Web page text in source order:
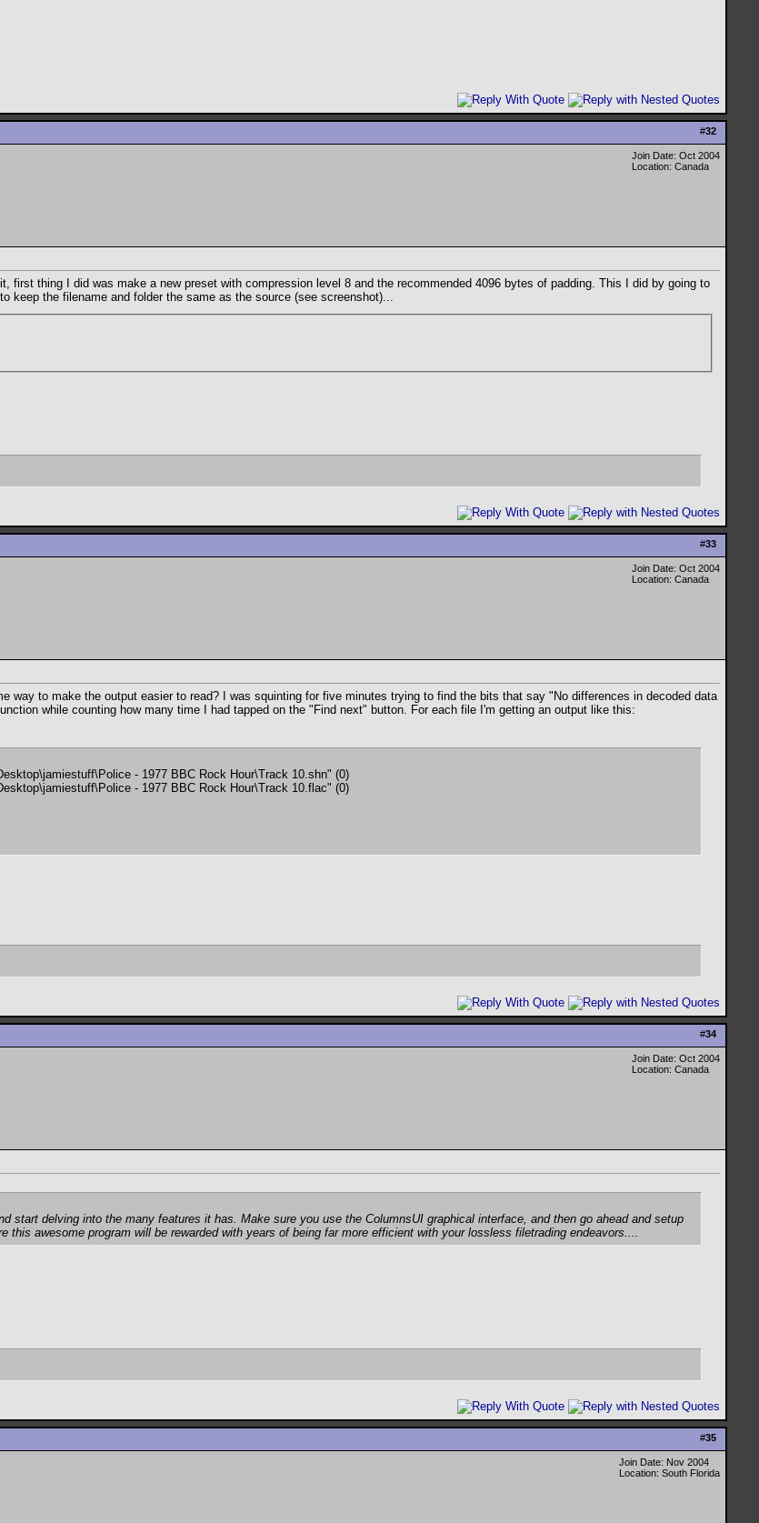
#32
Join Date: Oct 2004
Location: Canada
first thing I did was make a new preset with compression level 8 and the recommended 4096 bytes of padding. This I did by going to
keep the filename and folder the same as the source (see screenshot)...
#33
Join Date: Oct 2004
Location: Canada
to make the output easier to read? I was squinting for five minutes trying to find the bits that say "No differences in decoded data
while counting how many time I had tapped on the "Find next" button. For each file I'm getting an output like this:
- 1977 BBC Rock Hour\Track 10.shn" (0)
- 1977 BBC Rock Hour\Track 10.flac" (0)
#34
Join Date: Oct 2004
Location: Canada
start delving into the many features it has. Make sure you use the ColumnsUI graphical interface, and then go ahead and setup
awesome program will be rewarded with years of being far more efficient with your lossless filetrading endeavors....
#35
Join Date: Nov 2004
Location: South Florida